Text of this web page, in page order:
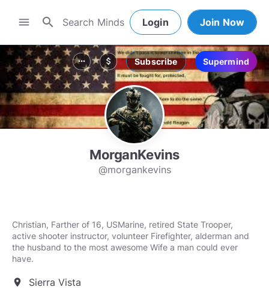
menu search Login Join Now
more_horiz attach_money Subscribe Supermind
MorganKevins
@morgankevins
Christian, Farther of 16, USMarine, retired State Trooper,
active shooter instructor, volunteer Firefighter, alderman and
the husband to the most awesome Wife a man could ever
have.
location_on Sierra Vista